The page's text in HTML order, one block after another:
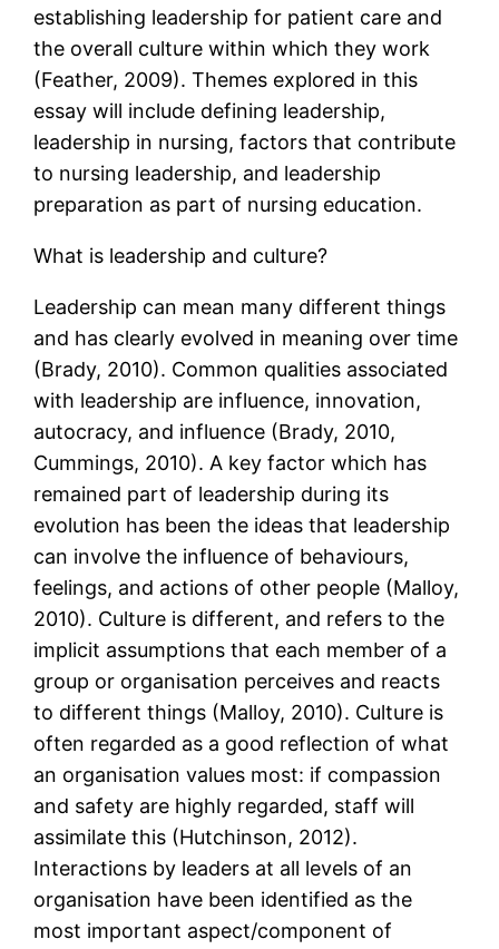
establishing leadership for patient care and
the overall culture within which they work
(Feather, 2009). Themes explored in this
essay will include defining leadership,
leadership in nursing, factors that contribute
to nursing leadership, and leadership
preparation as part of nursing education.
What is leadership and culture?
Leadership can mean many different things
and has clearly evolved in meaning over time
(Brady, 2010). Common qualities associated
with leadership are influence, innovation,
autocracy, and influence (Brady, 2010,
Cummings, 2010). A key factor which has
remained part of leadership during its
evolution has been the ideas that leadership
can involve the influence of behaviours,
feelings, and actions of other people (Malloy,
2010). Culture is different, and refers to the
implicit assumptions that each member of a
group or organisation perceives and reacts
to different things (Malloy, 2010). Culture is
often regarded as a good reflection of what
an organisation values most: if compassion
and safety are highly regarded, staff will
assimilate this (Hutchinson, 2012).
Interactions by leaders at all levels of an
organisation have been identified as the
most important aspect/component of